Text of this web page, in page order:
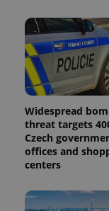
Widespread
threat targets
Czech
offices and
centers